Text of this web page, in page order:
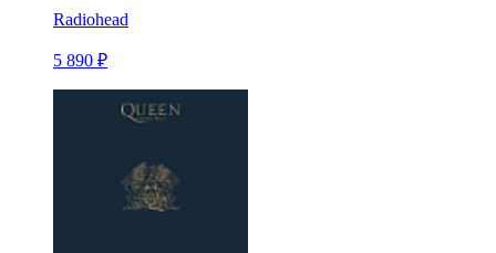
Radiohead
5 890 ₽